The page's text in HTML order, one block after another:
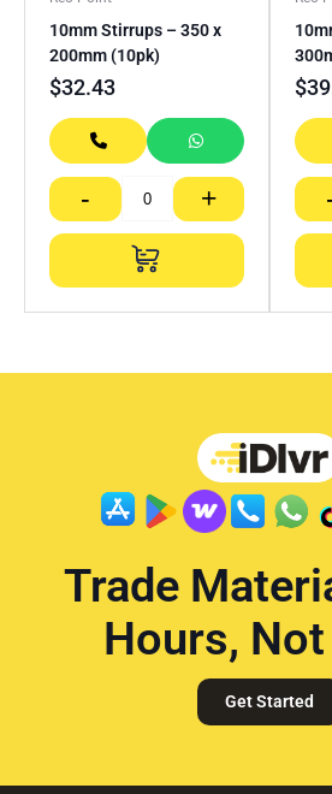
10mm Stirrups – 350 x
200mm (10pk)
$32.43
- +
$
Trade
Hours,
Get Started